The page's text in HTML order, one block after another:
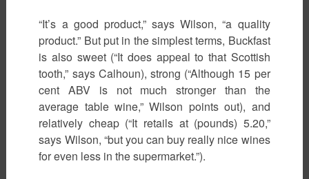
“It’s a good product,” says Wilson, “a quality
product.” But put in the simplest terms, Buckfast
is also sweet (“It does appeal to that Scottish
tooth,” says Calhoun), strong (“Although 15 per
cent ABV is not much stronger than the
average table wine,” Wilson points out), and
relatively cheap (“It retails at (pounds) 5.20,”
says Wilson, “but you can buy really nice wines
for even less in the supermarket.”).